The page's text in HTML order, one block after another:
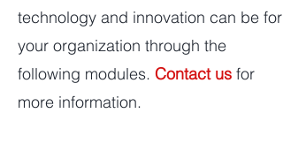
technology and innovation can be for
your organization through the
following modules. Contact us for
more information.